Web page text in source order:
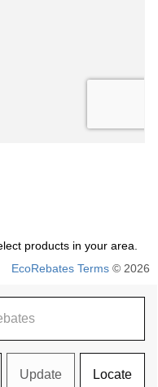
products in your area.
EcoRebates Terms © 2026
Update Locate